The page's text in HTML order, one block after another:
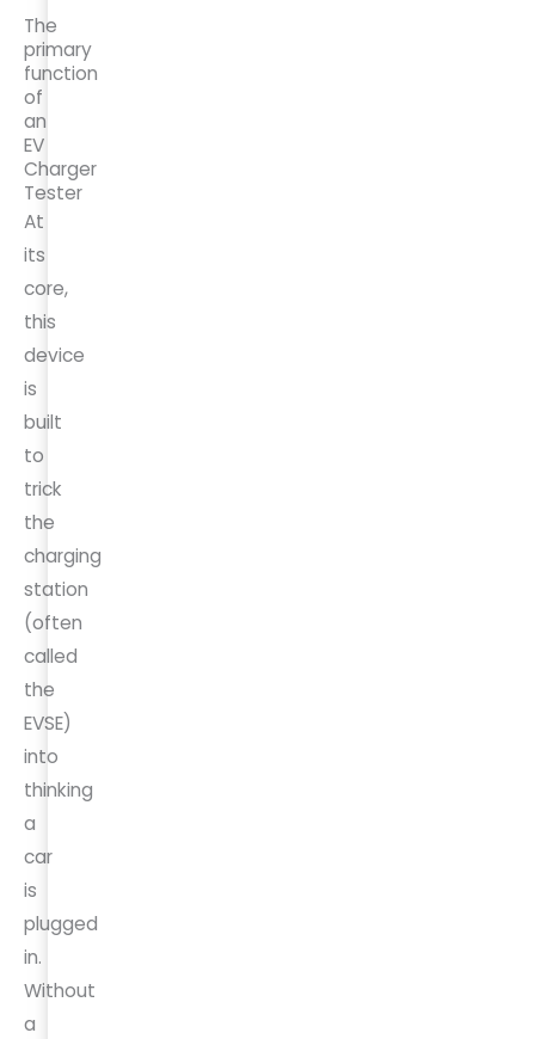
The
primary
function
of
an
EV
Charger
Tester
At
its
core,
this
device
is
built
to
trick
the
charging
station
(often
called
the
EVSE)
into
thinking
a
car
is
plugged
in.
Without
a